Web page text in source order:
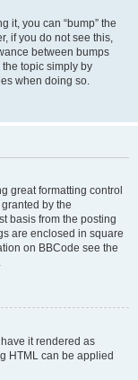
it, you can “bump” the
if you do not see this,
between bumps
topic simply by
when doing so.
great formatting control
by the
basis from the posting
are enclosed in square
on BBCode see the
it rendered as
HTML can be applied